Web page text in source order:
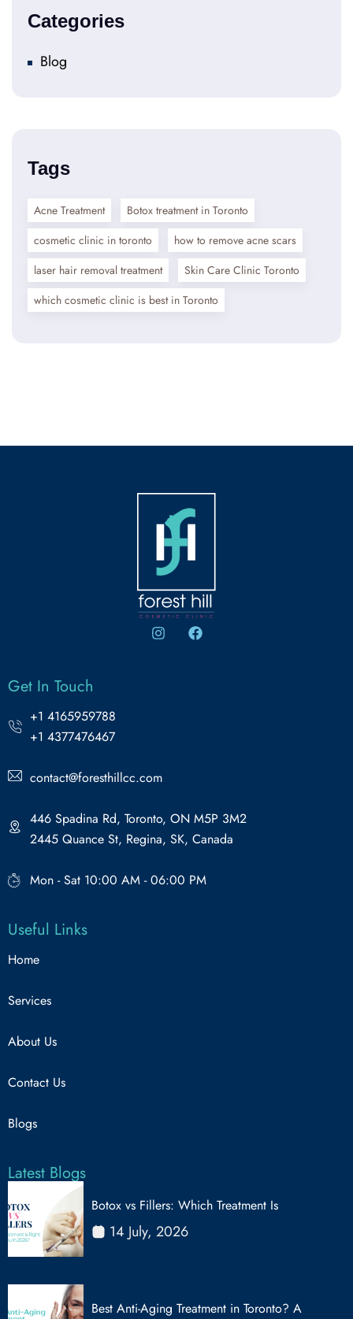
Categories
Blog
Tags
Acne Treatment
Botox treatment in Toronto
cosmetic clinic in toronto
how to remove acne scars
laser hair removal treatment
Skin Care Clinic Toronto
which cosmetic clinic is best in Toronto
Get In Touch
+1 4165959788
+1 4377476467
contact@foresthillcc.com
446 Spadina Rd, Toronto, ON M5P 3M2
2445 Quance St, Regina, SK, Canada
Mon - Sat 10:00 AM - 06:00 PM
Useful Links
Home
Services
About Us
Contact Us
Blogs
Latest Blogs
Botox vs Fillers: Which Treatment Is
14 July, 2026
Best Anti-Aging Treatment in Toronto? A